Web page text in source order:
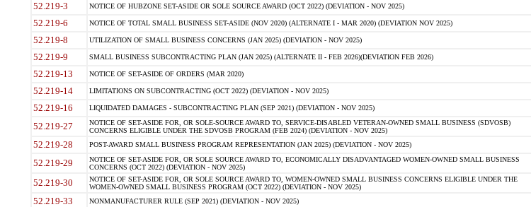
52.219-3 NOTICE OF HUBZONE SET-ASIDE OR SOLE SOURCE AWARD (OCT 2022) (DEVIATION - NOV 2025)
52.219-6 NOTICE OF TOTAL SMALL BUSINESS SET-ASIDE (NOV 2020) (ALTERNATE I - MAR 2020) (DEVIATION NOV 2025)
52.219-8 UTILIZATION OF SMALL BUSINESS CONCERNS (JAN 2025) (DEVIATION - NOV 2025)
52.219-9 SMALL BUSINESS SUBCONTRACTING PLAN (JAN 2025) (ALTERNATE II - FEB 2026)(DEVIATION FEB 2026)
52.219-13 NOTICE OF SET-ASIDE OF ORDERS (MAR 2020)
52.219-14 LIMITATIONS ON SUBCONTRACTING (OCT 2022) (DEVIATION - NOV 2025)
52.219-16 LIQUIDATED DAMAGES - SUBCONTRACTING PLAN (SEP 2021) (DEVIATION - NOV 2025)
52.219-27
NOTICE OF SET-ASIDE FOR, OR SOLE-SOURCE AWARD TO, SERVICE-DISABLED VETERAN-OWNED SMALL BUSINESS (SDVOSB)
CONCERNS ELIGIBLE UNDER THE SDVOSB PROGRAM (FEB 2024) (DEVIATION - NOV 2025)
52.219-28 POST-AWARD SMALL BUSINESS PROGRAM REPRESENTATION (JAN 2025) (DEVIATION - NOV 2025)
52.219-29
NOTICE OF SET-ASIDE FOR, OR SOLE SOURCE AWARD TO, ECONOMICALLY DISADVANTAGED WOMEN-OWNED SMALL BUSINESS
CONCERNS (OCT 2022) (DEVIATION - NOV 2025)
52.219-30
NOTICE OF SET-ASIDE FOR, OR SOLE SOURCE AWARD TO, WOMEN-OWNED SMALL BUSINESS CONCERNS ELIGIBLE UNDER THE
WOMEN-OWNED SMALL BUSINESS PROGRAM (OCT 2022) (DEVIATION - NOV 2025)
52.219-33 NONMANUFACTURER RULE (SEP 2021) (DEVIATION - NOV 2025)